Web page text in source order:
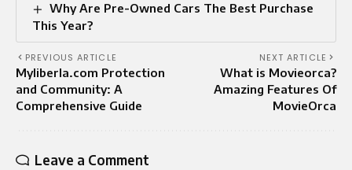
Why Are Pre-Owned Cars The Best Purchase
This Year?
PREVIOUS ARTICLE
Myliberla.com Protection
and Community: A
Comprehensive Guide
NEXT ARTICLE
What is Movieorca?
Amazing Features Of
MovieOrca
Leave a Comment